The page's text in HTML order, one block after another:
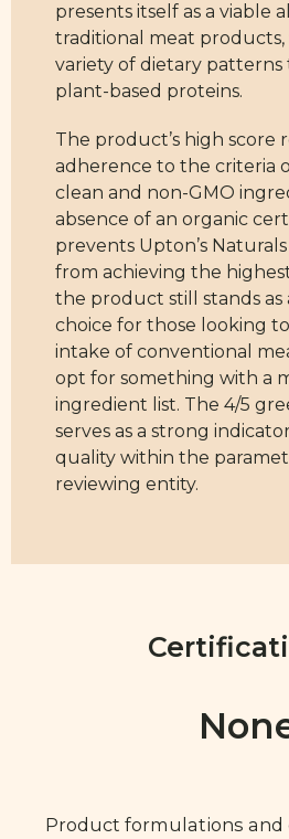
presents itself as a viable
traditional meat
variety of dietary
plant-based proteins.
The product’s high score
adherence to the criteria
clean and non-GMO
absence of an organic
prevents Upton’s
from achieving the
the product still stands as
choice for those looking
intake of conventional
opt for something with a
ingredient list. The 4/5
serves as a strong
quality within the
reviewing entity.
Product formulations and